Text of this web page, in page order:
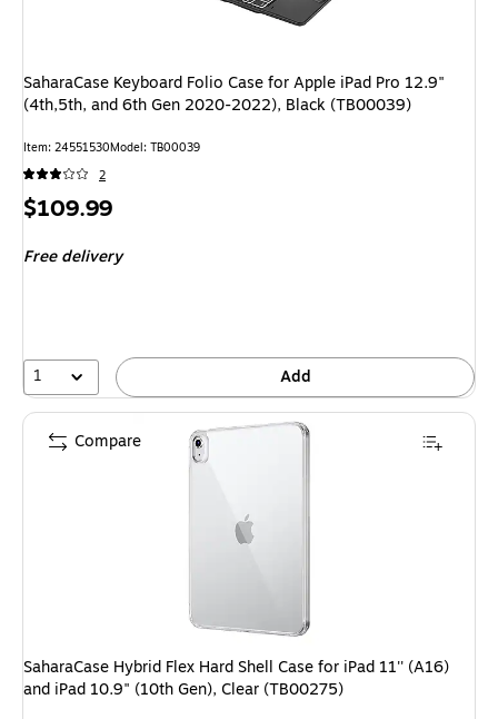
SaharaCase Keyboard Folio Case for Apple iPad Pro 12.9"
(4th,5th, and 6th Gen 2020-2022), Black (TB00039)
Item: 24551530Model: TB00039
2
Price
$109.99
Free delivery
1 Add
SaharaCase Hybrid Flex Hard Shell Case for iPad 11'' (A16)
and iPad 10.9" (10th Gen), Clear (TB00275)
Compare